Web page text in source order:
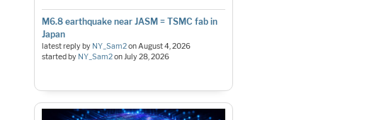
M6.8 earthquake near JASM = TSMC fab in
Japan
latest reply by NY_Sam2onAugust 4, 2026
started by NY_Sam2onJuly 28, 2026